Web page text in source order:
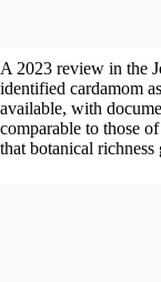
A 2023 review in the
identified cardamom
available, with
comparable to those
that botanical